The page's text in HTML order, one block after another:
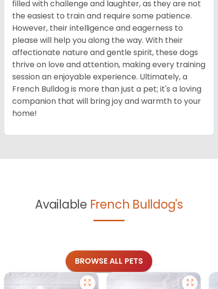
filled with challenge and laughter, as they are not
the easiest to train and require some patience.
However, their intelligence and eagerness to
please will help you along the way. With their
affectionate nature and gentle spirit, these dogs
thrive on love and attention, making every training
session an enjoyable experience. Ultimately, a
French Bulldog is more than just a pet; it's a loving
companion that will bring joy and warmth to your
home!
Available French Bulldog's
BROWSE ALL PETS